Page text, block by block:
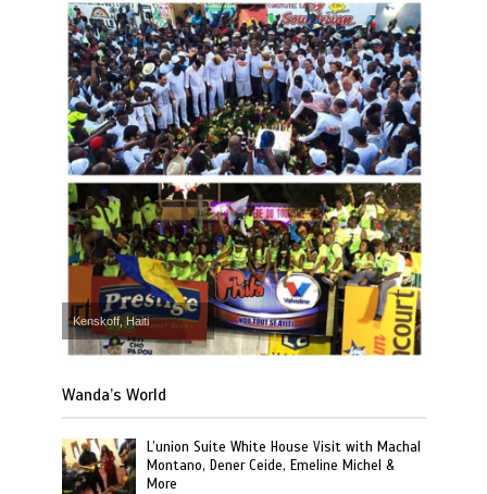
Kenskoff, Haiti
Wanda’s World
L’union Suite White House Visit with Machal
Montano, Dener Ceide, Emeline Michel &
More